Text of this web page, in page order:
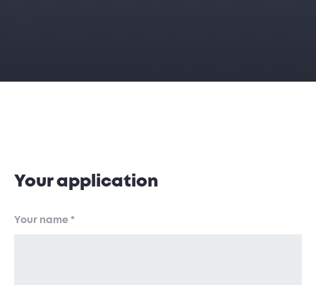
Your application
Your name *